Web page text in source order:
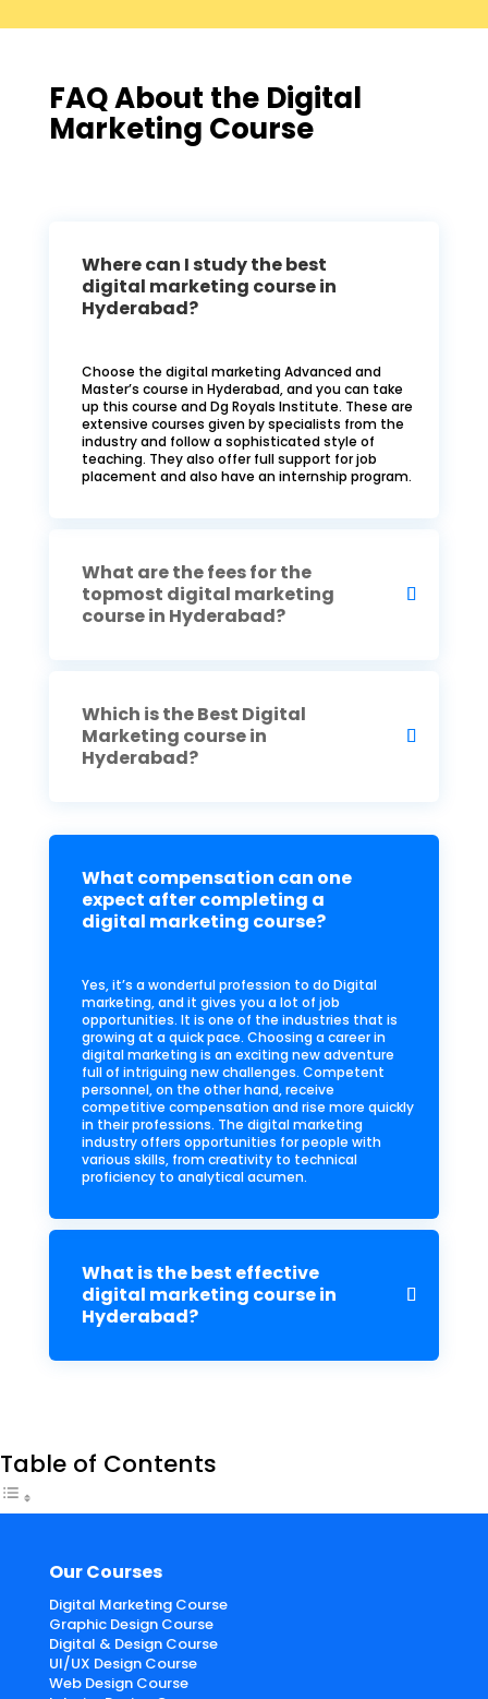
FAQ About the Digital
Marketing Course
Where can I study the best
digital marketing course in
Hyderabad?
Choose the digital marketing Advanced and
Master’s course in Hyderabad, and you can take
up this course and Dg Royals Institute. These are
extensive courses given by specialists from the
industry and follow a sophisticated style of
teaching. They also offer full support for job
placement and also have an internship program.
What are the fees for the
topmost digital marketing
course in Hyderabad?
Which is the Best Digital
Marketing course in
Hyderabad?
What compensation can one
expect after completing a
digital marketing course?
Yes, it’s a wonderful profession to do Digital
marketing, and it gives you a lot of job
opportunities. It is one of the industries that is
growing at a quick pace. Choosing a career in
digital marketing is an exciting new adventure
full of intriguing new challenges. Competent
personnel, on the other hand, receive
competitive compensation and rise more quickly
in their professions. The digital marketing
industry offers opportunities for people with
various skills, from creativity to technical
proficiency to analytical acumen.
What is the best effective
digital marketing course in
Hyderabad?
Table of Contents
Our Courses
Digital Marketing Course
Graphic Design Course
Digital & Design Course
UI/UX Design Course
Web Design Course